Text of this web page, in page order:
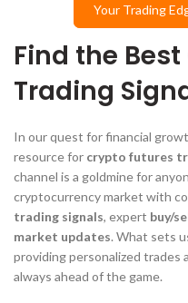
Your Trading
Find the
Trading
In our quest for financial
resource for crypto futures
channel is a goldmine for
cryptocurrency market with
trading signals, expert buy/
market updates. What sets
providing personalized trades
always ahead of the game.